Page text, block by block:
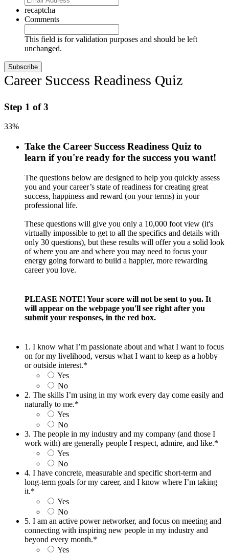
recaptcha
Comments
This field is for validation purposes and should be left
unchanged.
Career Success Readiness Quiz
Step 1 of3
33%
Take the Career Success Readiness Quiz to
learn if you're ready for the success you want!
The questions below are designed to help you quickly assess
you and your career’s state of readiness for creating great
success, happiness and reward (on your terms) in your
professional life.
These questions will give you only a 10,000 foot view (it's
virtually impossible to get to all the specifics and details with
only 30 questions), but these results will offer you a solid look
of where you are and where you may need to focus your
energy going forward to build a happier, more rewarding
career you love.
PLEASE NOTE! Your score will not be sent to you. It
will appear on the webpage you'll see right after you
submit your responses, in the red box.
1. I know what I’m passionate about and what I want to focus
on for my livelihood, versus what I want to keep as a hobby
or outside interest.*
Yes
No
2. The skills I’m using in my work every day come easily and
naturally to me.*
Yes
No
3. The people in my industry and my company (and those I
work with) are generally people I respect, admire, and like.*
Yes
No
4. I have concrete, measurable and specific short-term and
long-term goals for my career, and I know where I’m taking
it.*
Yes
No
5. I am an active power networker, and focus on meeting and
connecting with inspiring new people in my industry and
beyond every month.*
Yes